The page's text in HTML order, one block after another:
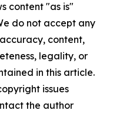
content "as is"
do not accept any
content,
legality, or
in this article.
issues
the author